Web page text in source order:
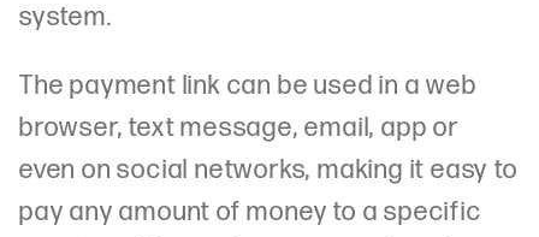
system.
The payment link can be used in a web
browser, text message, email, app or
even on social networks, making it easy to
pay any amount of money to a specific